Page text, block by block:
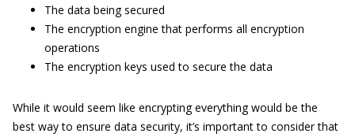
The data being secured
The encryption engine that performs all encryption
operations
The encryption keys used to secure the data
While it would seem like encrypting everything would be the
best way to ensure data security, it’s important to consider that